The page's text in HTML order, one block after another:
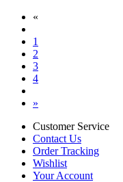
«
1
2
3
4
»
Customer Service
Contact Us
Order Tracking
Wishlist
Your Account